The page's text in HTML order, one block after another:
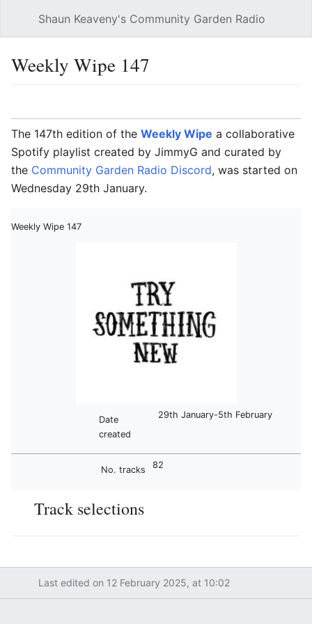
Shaun Keaveny's Community Garden Radio
Weekly Wipe 147
The 147th edition of the Weekly Wipe a collaborative
Spotify playlist created by JimmyG and curated by
the Community Garden Radio Discord, was started on
Wednesday 29th January.
Weekly Wipe 147
Date
created
29th January-5th February
No. tracks 82
Track selections
Last edited on 12 February 2025, at 10:02